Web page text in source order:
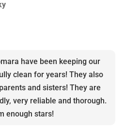
have been keeping our
clean for years! They also
and sisters! They are
very reliable and thorough.
enough stars!